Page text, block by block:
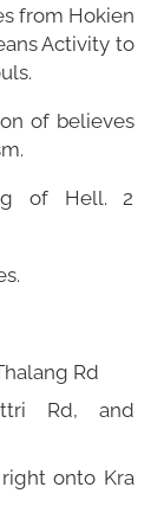
from Hokien
Activity to
of believes
of Hell. 2
Rd
Rd, and
onto Kra